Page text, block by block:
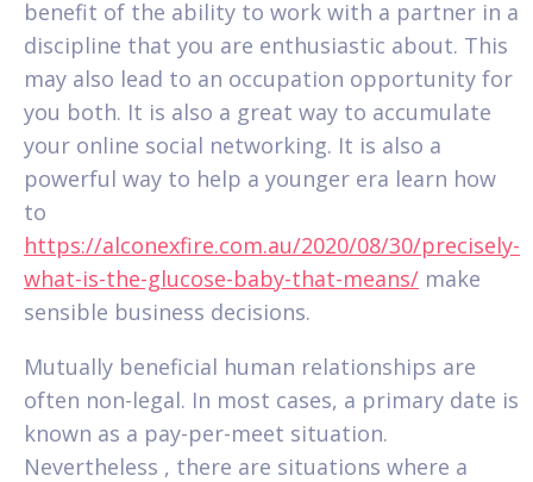
benefit of the ability to work with a partner in a
discipline that you are enthusiastic about. This
may also lead to an occupation opportunity for
you both. It is also a great way to accumulate
your online social networking. It is also a
powerful way to help a younger era learn how
to
https://alconexfire.com.au/2020/08/30/precisely-
what-is-the-glucose-baby-that-means/ make
sensible business decisions.
Mutually beneficial human relationships are
often non-legal. In most cases, a primary date is
known as a pay-per-meet situation.
Nevertheless , there are situations where a